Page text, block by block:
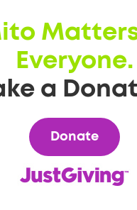
Everyone.
a
Donate